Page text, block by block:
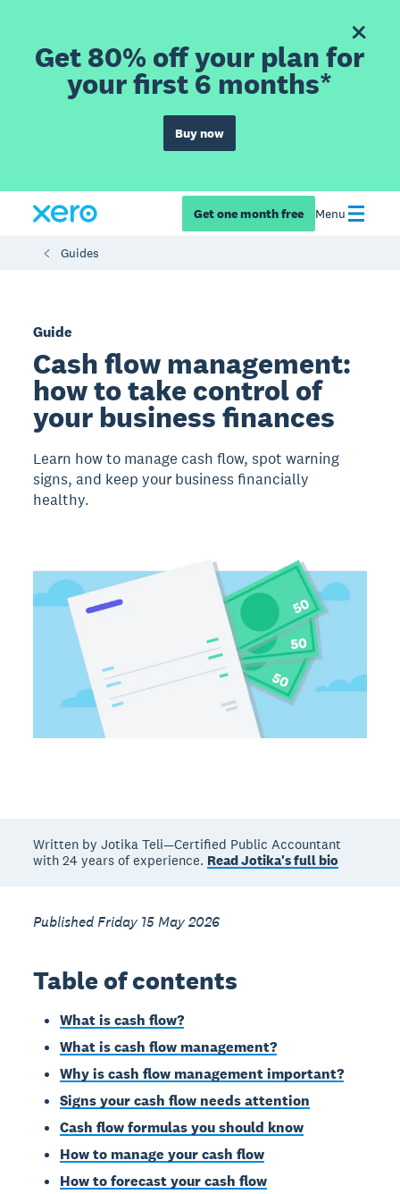
Get 80% off your plan for
your first 6 months*
Buy now
Get one month free Menu
Guides
Guide
Cash flow management:
how to take control of
your business finances
Learn how to manage cash flow, spot warning
signs, and keep your business financially
healthy.
Written by Jotika Teli—Certified Public Accountant
with 24 years of experience. Read Jotika's full bio
Published Friday 15 May 2026
Table of contents
What is cash flow?
What is cash flow management?
Why is cash flow management important?
Signs your cash flow needs attention
Cash flow formulas you should know
How to manage your cash flow
How to forecast your cash flow